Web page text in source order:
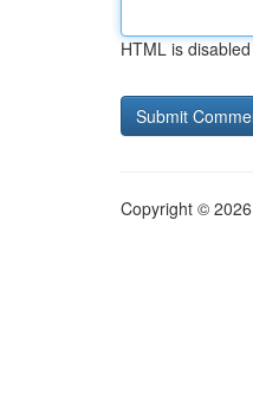
HTML is disabled
Copyright ©